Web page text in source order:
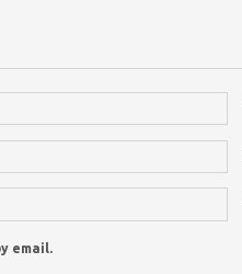
email.